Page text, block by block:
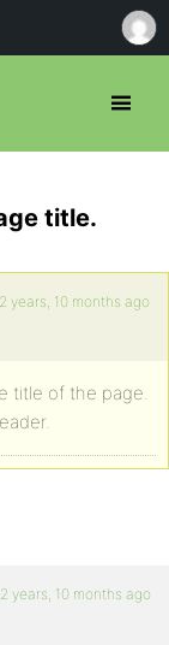
title.
years, 10 months ago
title of the page.
years, 10 months ago